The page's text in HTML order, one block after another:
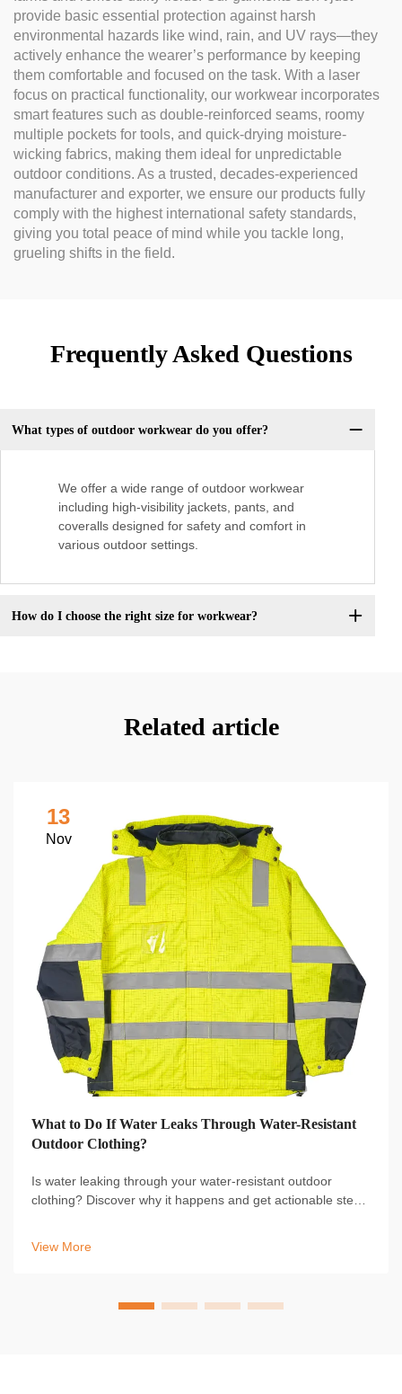
provide basic essential protection against harsh
environmental hazards like wind, rain, and UV rays—they
actively enhance the wearer’s performance by keeping
them comfortable and focused on the task. With a laser
focus on practical functionality, our workwear incorporates
smart features such as double-reinforced seams, roomy
multiple pockets for tools, and quick-drying moisture-
wicking fabrics, making them ideal for unpredictable
outdoor conditions. As a trusted, decades-experienced
manufacturer and exporter, we ensure our products fully
comply with the highest international safety standards,
giving you total peace of mind while you tackle long,
grueling shifts in the field.
Frequently Asked Questions
What types of outdoor workwear do you offer?
We offer a wide range of outdoor workwear
including high-visibility jackets, pants, and
coveralls designed for safety and comfort in
various outdoor settings.
How do I choose the right size for workwear?
Related article
13
Nov
What to Do If Water Leaks Through Water-Resistant
Outdoor Clothing?
Is water leaking through your water-resistant outdoor
clothing? Discover why it happens and get actionable steps
View More